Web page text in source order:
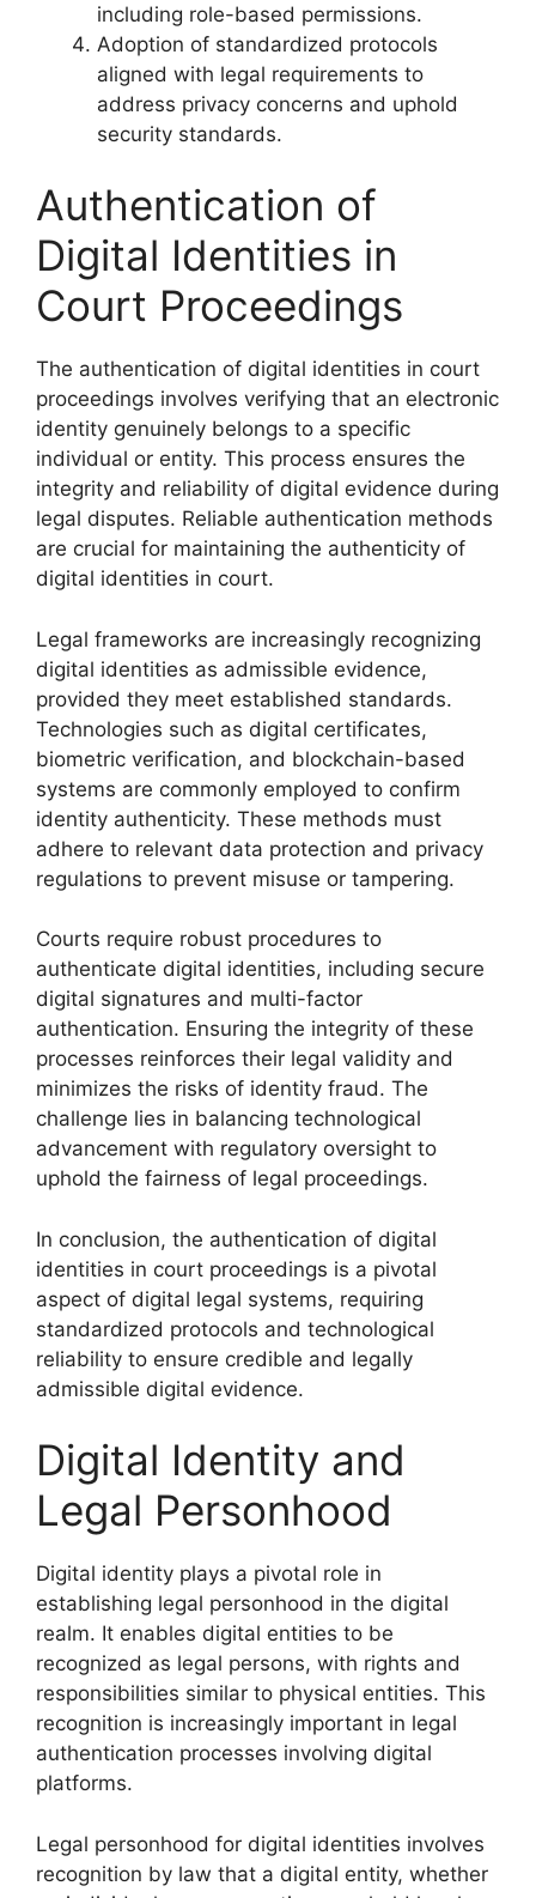
including role-based permissions.
Adoption of standardized protocols
aligned with legal requirements to
address privacy concerns and uphold
security standards.
Authentication of
Digital Identities in
Court Proceedings
The authentication of digital identities in court
proceedings involves verifying that an electronic
identity genuinely belongs to a specific
individual or entity. This process ensures the
integrity and reliability of digital evidence during
legal disputes. Reliable authentication methods
are crucial for maintaining the authenticity of
digital identities in court.
Legal frameworks are increasingly recognizing
digital identities as admissible evidence,
provided they meet established standards.
Technologies such as digital certificates,
biometric verification, and blockchain-based
systems are commonly employed to confirm
identity authenticity. These methods must
adhere to relevant data protection and privacy
regulations to prevent misuse or tampering.
Courts require robust procedures to
authenticate digital identities, including secure
digital signatures and multi-factor
authentication. Ensuring the integrity of these
processes reinforces their legal validity and
minimizes the risks of identity fraud. The
challenge lies in balancing technological
advancement with regulatory oversight to
uphold the fairness of legal proceedings.
In conclusion, the authentication of digital
identities in court proceedings is a pivotal
aspect of digital legal systems, requiring
standardized protocols and technological
reliability to ensure credible and legally
admissible digital evidence.
Digital Identity and
Legal Personhood
Digital identity plays a pivotal role in
establishing legal personhood in the digital
realm. It enables digital entities to be
recognized as legal persons, with rights and
responsibilities similar to physical entities. This
recognition is increasingly important in legal
authentication processes involving digital
platforms.
Legal personhood for digital identities involves
recognition by law that a digital entity, whether